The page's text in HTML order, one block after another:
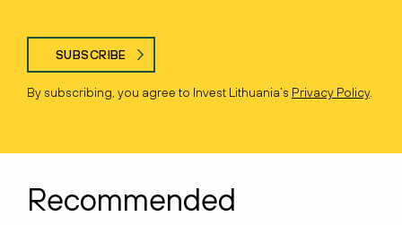
SUBSCRIBE
By subscribing, you agree to Invest Lithuania’s Privacy Policy.
Recommended